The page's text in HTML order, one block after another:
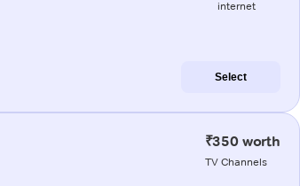
internet
Select
₹350 worth
TV Channels